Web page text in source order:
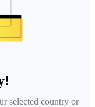
selected country or